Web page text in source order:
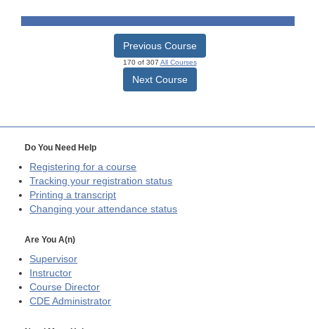
Previous Course
170 of 307 All Courses
Next Course
Do You Need Help
Registering for a course
Tracking your registration status
Printing a transcript
Changing your attendance status
Are You A(n)
Supervisor
Instructor
Course Director
CDE Administrator